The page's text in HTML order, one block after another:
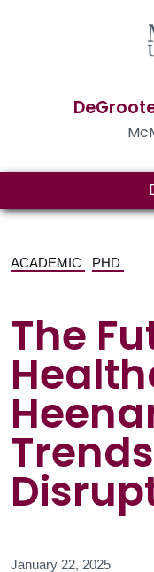
ACADEMIC PHD
The
January 22, 2025